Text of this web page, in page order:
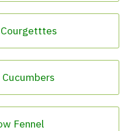
Fennel